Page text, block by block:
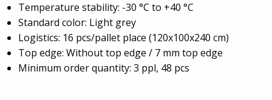
Temperature stability: -30 °C to +40 °C
Standard color: Light grey
Logistics: 16 pcs/pallet place (120x100x240 cm)
Top edge: Without top edge / 7 mm top edge
Minimum order quantity: 3 ppl, 48 pcs